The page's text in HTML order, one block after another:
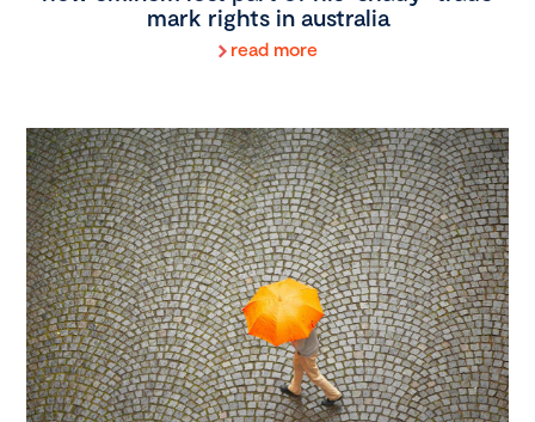
mark rights in australia
read more